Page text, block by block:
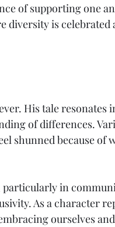
of supporting one
diversity is celebrated
His tale resonates
of differences.
shunned because of
particularly in
As a character
ourselves